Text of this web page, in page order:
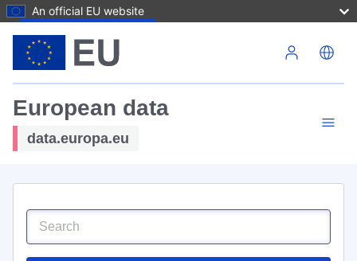
An official EU website
European data
data.europa.eu